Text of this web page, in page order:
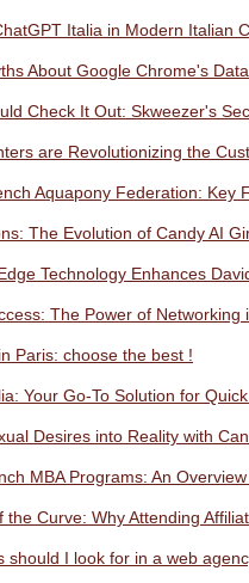
Italia in Modern Italian
About Google Chrome's
Check It Out: Skweezer's
are Revolutionizing the
Aquapony Federation: Key
The Evolution of Candy AI
Technology Enhances
The Power of Networking
Paris: choose the best !
Your Go-To Solution for
Desires into Reality with
MBA Programs: An
the Curve: Why Attending
should I look for in a web